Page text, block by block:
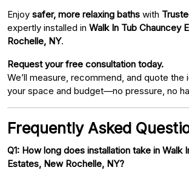
Enjoy safer, more relaxing baths with
expertly installed in Walk In Tub Chauncey
Rochelle, NY.
Request your free consultation today.
We’ll measure, recommend, and quote the
your space and budget—no pressure, no
Frequently Asked
Q1: How long does installation take in Walk
Estates, New Rochelle, NY?